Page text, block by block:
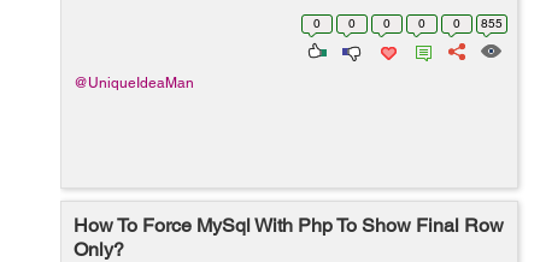
What do you think of line 16 ? ... if($numrows >1) I tr...
0 0 0 0 0 855
@UniqueIdeaMan
How To Force MySql With Php To Show Final Row
Only?